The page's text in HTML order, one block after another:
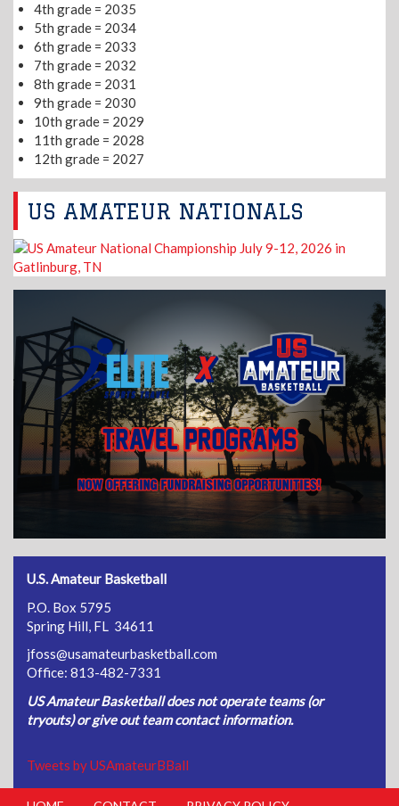
4th grade = 2035
5th grade = 2034
6th grade = 2033
7th grade = 2032
8th grade = 2031
9th grade = 2030
10th grade = 2029
11th grade = 2028
12th grade = 2027
US AMATEUR NATIONALS
U.S. Amateur Basketball
P.O. Box 5795
Spring Hill, FL 34611
jfoss@usamateurbasketball.com
Office: 813-482-7331
US Amateur Basketball does not operate teams (or
tryouts) or give out team contact information.
Tweets by USAmateurBBall